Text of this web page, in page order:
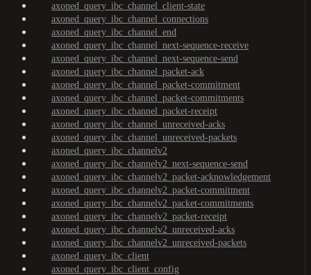
axoned_query_ibc_channel_client-state
axoned_query_ibc_channel_connections
axoned_query_ibc_channel_end
axoned_query_ibc_channel_next-sequence-receive
axoned_query_ibc_channel_next-sequence-send
axoned_query_ibc_channel_packet-ack
axoned_query_ibc_channel_packet-commitment
axoned_query_ibc_channel_packet-commitments
axoned_query_ibc_channel_packet-receipt
axoned_query_ibc_channel_unreceived-acks
axoned_query_ibc_channel_unreceived-packets
axoned_query_ibc_channelv2
axoned_query_ibc_channelv2_next-sequence-send
axoned_query_ibc_channelv2_packet-acknowledgement
axoned_query_ibc_channelv2_packet-commitment
axoned_query_ibc_channelv2_packet-commitments
axoned_query_ibc_channelv2_packet-receipt
axoned_query_ibc_channelv2_unreceived-acks
axoned_query_ibc_channelv2_unreceived-packets
axoned_query_ibc_client
axoned_query_ibc_client_config